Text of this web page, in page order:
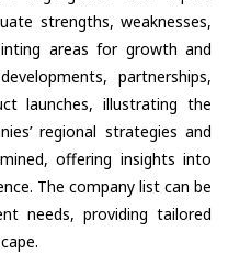
strengths, weaknesses,
areas for growth and
partnerships,
launches, illustrating the
regional strategies and
offering insights into
The company list can be
needs, providing tailored